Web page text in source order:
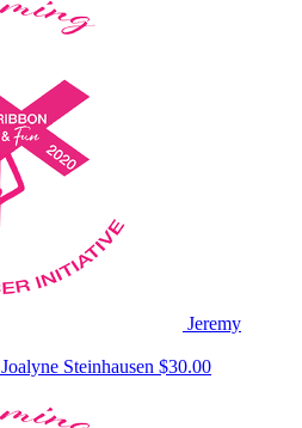
Jeremy
Joalyne Steinhausen $30.00